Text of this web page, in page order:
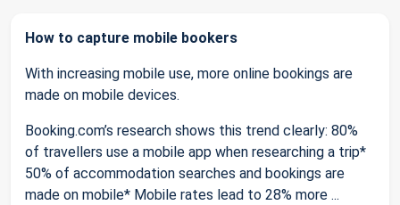
How to capture mobile bookers
With increasing mobile use, more online bookings are
made on mobile devices.
Booking.com’s research shows this trend clearly: 80%
of travellers use a mobile app when researching a trip*
50% of accommodation searches and bookings are
made on mobile* Mobile rates lead to 28% more ...